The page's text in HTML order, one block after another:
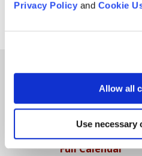
Privacy Policyand Cookie
Allow all
Use necessary
Teachings
SFZC Online
Full Calendar